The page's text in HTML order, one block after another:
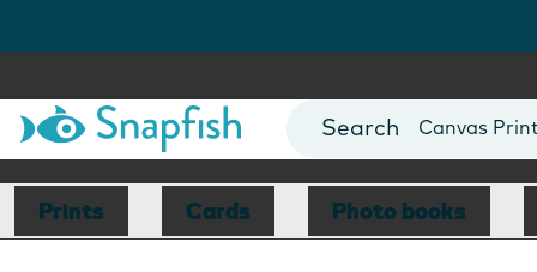
Photo Books
Canvas
Mugs
Blankets
Prints Cards Photo books